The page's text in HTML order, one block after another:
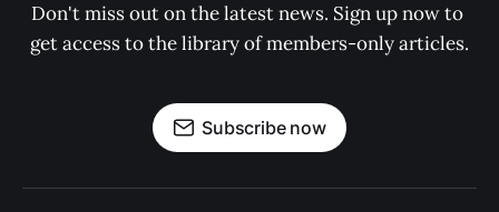
Don't miss out on the latest news. Sign up now to
get access to the library of members-only articles.
Subscribe now